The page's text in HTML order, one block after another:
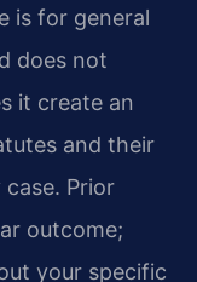
is for general
does not
it create an
and their
Prior
outcome;
your specific